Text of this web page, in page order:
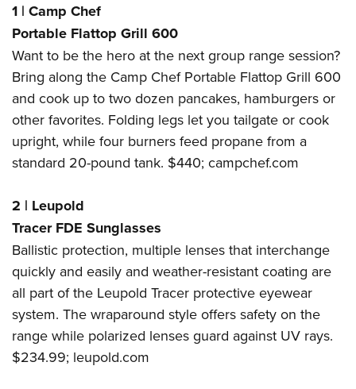
1 | Camp Chef
Portable Flattop Grill 600
Want to be the hero at the next group range session?
Bring along the Camp Chef Portable Flattop Grill 600
and cook up to two dozen pancakes, hamburgers or
other favorites. Folding legs let you tailgate or cook
upright, while four burners feed propane from a
standard 20-pound tank. $440; campchef.com
2 | Leupold
Tracer FDE Sunglasses
Ballistic protection, multiple lenses that interchange
quickly and easily and weather-resistant coating are
all part of the Leupold Tracer protective eyewear
system. The wraparound style offers safety on the
range while polarized lenses guard against UV rays.
$234.99; leupold.com